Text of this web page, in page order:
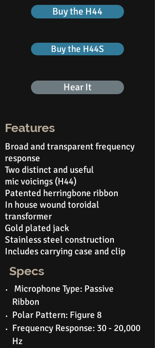
Buy the H44
Buy the H44S
Hear It
Features
Broad and transparent frequency
response
Two distinct and useful
micvoicings (H44)
Patented herringbone ribbon
In house wound toroidal
transformer
Gold plated jack
Stainless steel construction
Includes carrying case and clip
Specs
Microphone Type: Passive
Ribbon
Polar Pattern: Figure 8
Frequency Response: 30 - 20,000
Hz